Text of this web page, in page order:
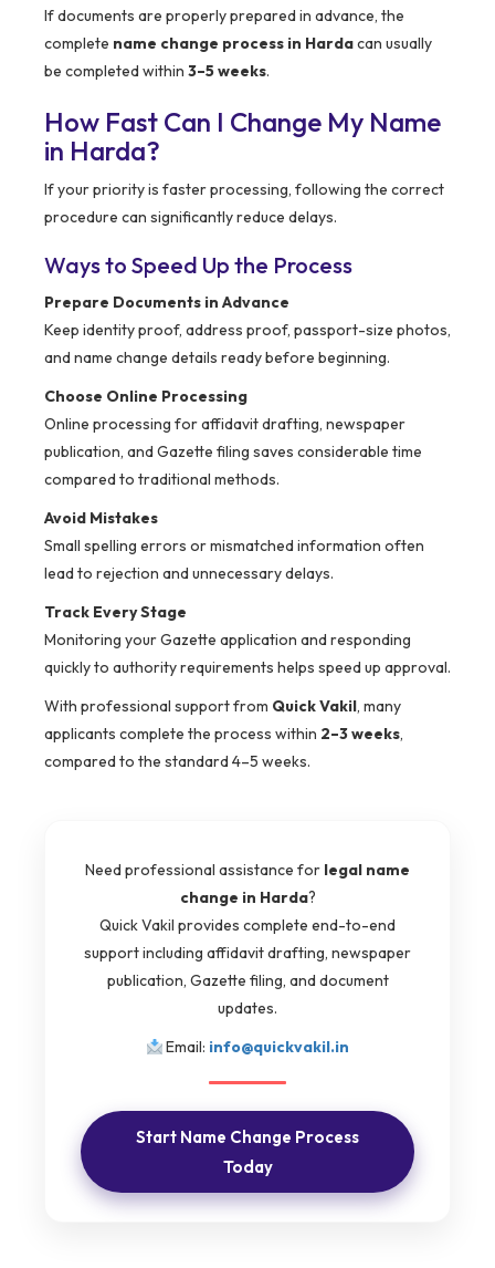
If documents are properly prepared in advance, the
complete name change process in Hardacan usually
be completed within 3–5 weeks.
How Fast Can I Change My Name
in Harda?
If your priority is faster processing, following the correct
procedure can significantly reduce delays.
Ways to Speed Up the Process
Prepare Documents in Advance
Keep identity proof, address proof, passport-size photos,
and name change details ready before beginning.
Choose Online Processing
Online processing for affidavit drafting, newspaper
publication, and Gazette filing saves considerable time
compared to traditional methods.
Avoid Mistakes
Small spelling errors or mismatched information often
lead to rejection and unnecessary delays.
Track Every Stage
Monitoring your Gazette application and responding
quickly to authority requirements helps speed up approval.
With professional support from Quick Vakil, many
applicants complete the process within 2–3 weeks,
compared to the standard 4–5 weeks.
Need professional assistance for legal name
change in Harda?
Quick Vakil provides complete end-to-end
support including affidavit drafting, newspaper
publication, Gazette filing, and document
updates.
Email: info@quickvakil.in
Start Name Change Process
Today